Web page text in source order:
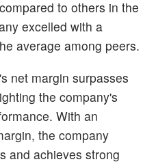
to others in the
excelled with a
average among peers.
net margin surpasses
the company's
With an
the company
and achieves strong